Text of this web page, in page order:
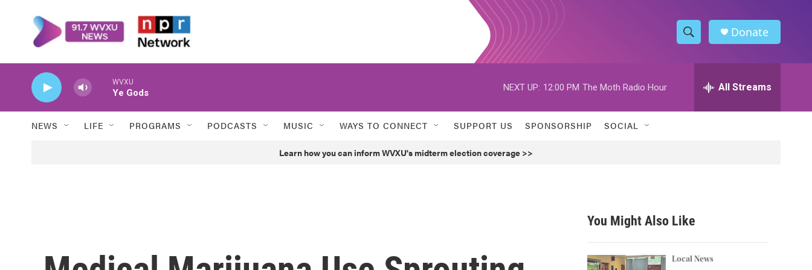
S
h
w
h
h
Donate
WVXU
Ye Gods
NEXT UP: 12:00 PM The Moth Radio Hour All Streams
NEWS LIFE PROGRAMS PODCASTS MUSIC WAYS TO CONNECT SUPPORT US SPONSORSHIP SOCIAL
Learn how you can inform WVXU's midterm election coverage >>
You Might Also Like
Local News